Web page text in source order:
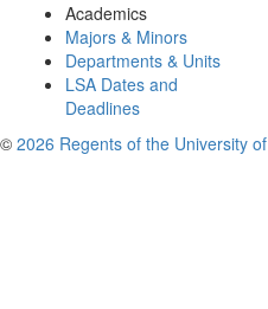
Academics
Majors & Minors
Departments & Units
LSA Dates and
Deadlines
© 2026 Regents of the University